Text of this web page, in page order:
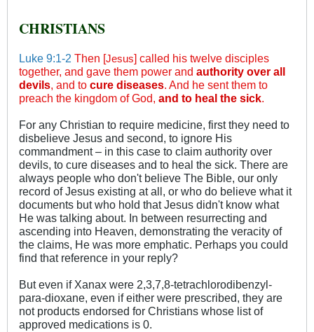
CHRISTIANS
Luke 9:1-2 Then [Jesus] called his twelve disciples
together, and gave them power and authority over all
devils, and to cure diseases. And he sent them to
preach the kingdom of God, and to heal the sick.
For any Christian to require medicine, first they need to
disbelieve Jesus and second, to ignore His
commandment – in this case to claim authority over
devils, to cure diseases and to heal the sick. There are
always people who don't believe The Bible, our only
record of Jesus existing at all, or who do believe what it
documents but who hold that Jesus didn't know what
He was talking about. In between resurrecting and
ascending into Heaven, demonstrating the veracity of
the claims, He was more emphatic. Perhaps you could
find that reference in your reply?
But even if Xanax were 2,3,7,8-tetrachlorodibenzyl-
para-dioxane, even if either were prescribed, they are
not products endorsed for Christians whose list of
approved medications is 0.